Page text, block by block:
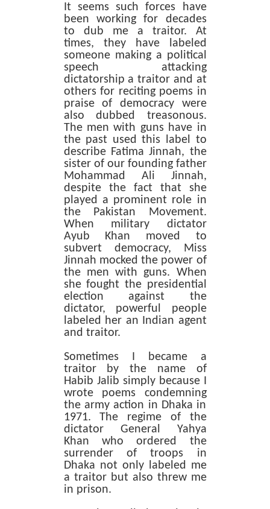
It seems such forces have
been working for decades
to dub me a traitor. At
times, they have labeled
someone making a political
speech attacking
dictatorship a traitor and at
others for reciting poems in
praise of democracy were
also dubbed treasonous.
The men with guns have in
the past used this label to
describe Fatima Jinnah, the
sister of our founding father
Mohammad Ali Jinnah,
despite the fact that she
played a prominent role in
the Pakistan Movement.
When military dictator
Ayub Khan moved to
subvert democracy, Miss
Jinnah mocked the power of
the men with guns. When
she fought the presidential
election against the
dictator, powerful people
labeled her an Indian agent
and traitor.
Sometimes I became a
traitor by the name of
Habib Jalib simply because I
wrote poems condemning
the army action in Dhaka in
1971. The regime of the
dictator General Yahya
Khan who ordered the
surrender of troops in
Dhaka not only labeled me
a traitor but also threw me
in prison.